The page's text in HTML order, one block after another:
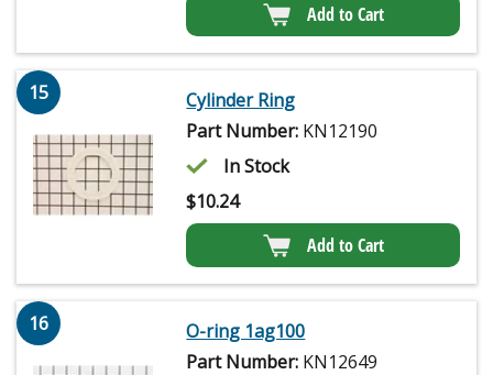
Add to Cart
15
Cylinder Ring
Part Number: KN12190
In Stock
$10.24
Add to Cart
16
O-ring 1ag100
Part Number: KN12649